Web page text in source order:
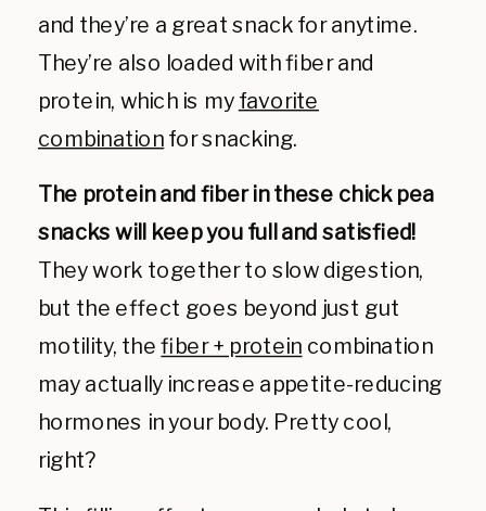
and they’re a great snack for anytime.
They’re also loaded with fiber and
protein, which is my favorite
combination for snacking.
The protein and fiber in these chick pea
snacks will keep you full and satisfied!
They work together to slow digestion,
but the effect goes beyond just gut
motility, thefiber + protein combination
may actually increase appetite-reducing
hormones in your body. Pretty cool,
right?